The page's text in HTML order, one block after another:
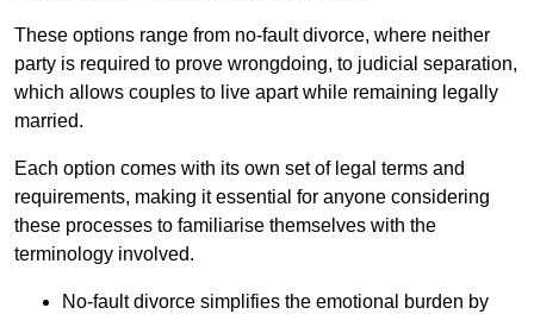
These options range from no-fault divorce, where neither
party is required to prove wrongdoing, to judicial separation,
which allows couples to live apart while remaining legally
married.
Each option comes with its own set of legal terms and
requirements, making it essential for anyone considering
these processes to familiarise themselves with the
terminology involved.
No-fault divorce simplifies the emotional burden by